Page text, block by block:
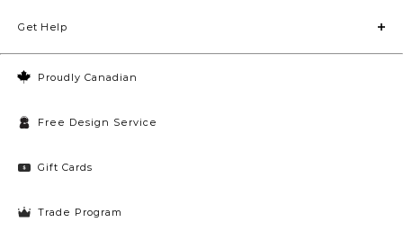
Proudly Canadian
Free Design Service
Gift Cards
Trade Program
Get Help